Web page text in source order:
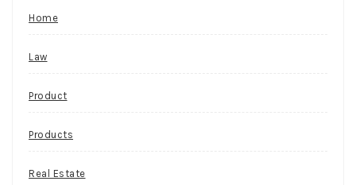
Home
Law
Product
Products
Real Estate